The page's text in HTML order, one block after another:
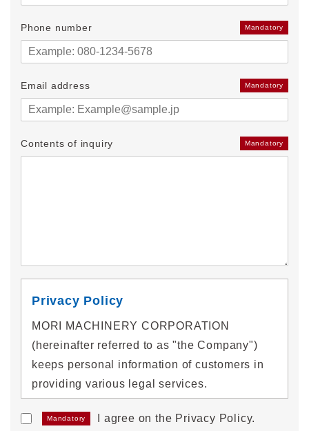
Phone number Mandatory
Email address Mandatory
Contents of inquiry Mandatory
Privacy Policy
MORI MACHINERY CORPORATION
(hereinafter referred to as "the Company")
keeps personal information of customers in
providing various legal services.
1. Acquisition of personal
Mandatory I agree on the Privacy Policy.